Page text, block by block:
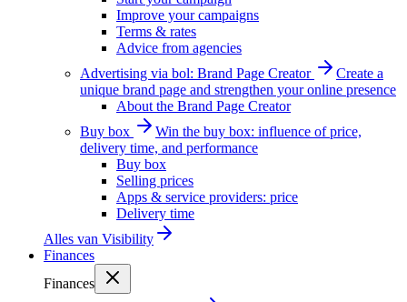
Improve your campaigns
Terms & rates
Advice from agencies
Advertising via bol: Brand Page Creator
Create a
unique brand page and strengthen your online presence
About the Brand Page Creator
Buy box
Win the buy box: influence of price,
delivery time, and performance
Buy box
Selling prices
Apps & service providers: price
Delivery time
Alles van Visibility
Finances
Finances